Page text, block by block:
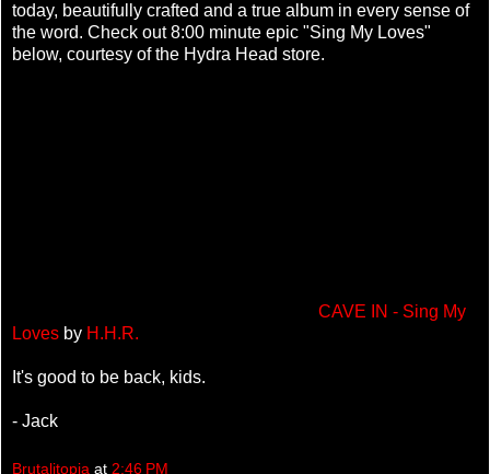
today, beautifully crafted and a true album in every sense of
the word. Check out 8:00 minute epic "Sing My Loves"
below, courtesy of the Hydra Head store.
CAVE IN - Sing My
Loves by H.H.R.
It's good to be back, kids.
- Jack
Brutalitopia at 2:46 PM